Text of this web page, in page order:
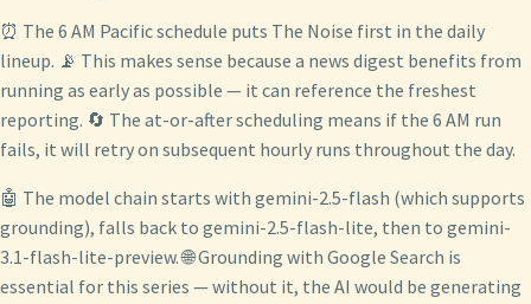
⏰ The 6 AM Pacific schedule puts The Noise first in the daily
lineup. 📡 This makes sense because a news digest benefits from
running as early as possible — it can reference the freshest
reporting. 🔄 The at-or-after scheduling means if the 6 AM run
fails, it will retry on subsequent hourly runs throughout the day.
🤖 The model chain starts with gemini-2.5-flash (which supports
grounding), falls back to gemini-2.5-flash-lite, then to gemini-
3.1-flash-lite-preview. 🌐 Grounding with Google Search is
essential for this series — without it, the AI would be generating